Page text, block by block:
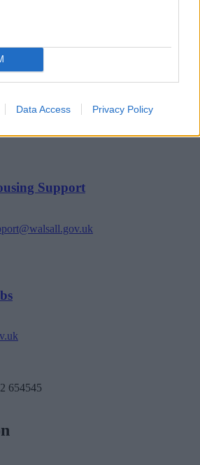
Data Access Privacy Policy
and Welfare
Support
654545